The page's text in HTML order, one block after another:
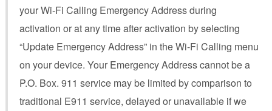
your Wi-Fi Calling Emergency Address during
activation or at any time after activation by selecting
“Update Emergency Address” in the Wi-Fi Calling menu
on your device. Your Emergency Address cannot be a
P.O. Box. 911 service may be limited by comparison to
traditional E911 service, delayed or unavailable if we